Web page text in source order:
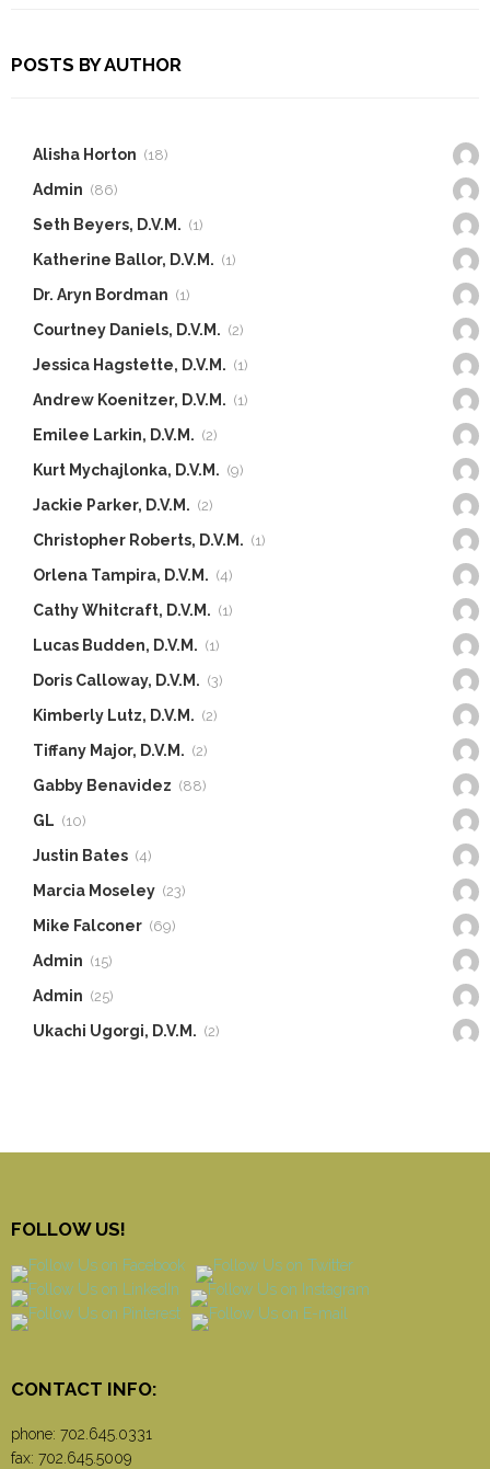
POSTS BY AUTHOR
Alisha Horton (18)
Admin (86)
Seth Beyers, D.V.M. (1)
Katherine Ballor, D.V.M. (1)
Dr. Aryn Bordman (1)
Courtney Daniels, D.V.M. (2)
Jessica Hagstette, D.V.M. (1)
Andrew Koenitzer, D.V.M. (1)
Emilee Larkin, D.V.M. (2)
Kurt Mychajlonka, D.V.M. (9)
Jackie Parker, D.V.M. (2)
Christopher Roberts, D.V.M. (1)
Orlena Tampira, D.V.M. (4)
Cathy Whitcraft, D.V.M. (1)
Lucas Budden, D.V.M. (1)
Doris Calloway, D.V.M. (3)
Kimberly Lutz, D.V.M. (2)
Tiffany Major, D.V.M. (2)
Gabby Benavidez (88)
GL (10)
Justin Bates (4)
Marcia Moseley (23)
Mike Falconer (69)
Admin (15)
Admin (25)
Ukachi Ugorgi, D.V.M. (2)
FOLLOW US!
CONTACT INFO:
phone: 702.645.0331
fax: 702.645.5009